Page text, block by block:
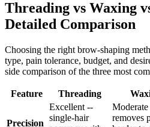
Threading vs Waxing
Detailed Comparison
Choosing the right brow-shaping
type, pain tolerance, budget, and
side comparison of the three most
Feature Threading
Precision
Excellent --
single-hair
removes